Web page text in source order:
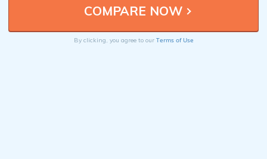
By clicking, you agree to our Terms of Use